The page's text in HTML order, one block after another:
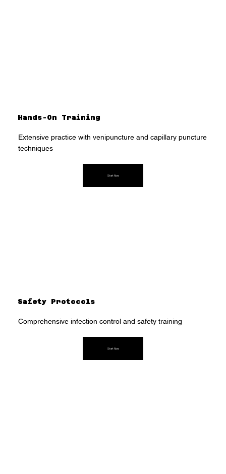
Start Now
Extensive practice with venipuncture and capillary puncture
techniques
Hands-On Training
Start Now
Comprehensive infection control and safety training
Safety Protocols